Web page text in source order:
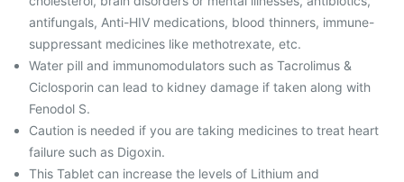
antifungals, Anti-HIV medications, blood thinners, immune-
suppressant medicines like methotrexate, etc.
Water pill and immunomodulators such as Tacrolimus &
Ciclosporin can lead to kidney damage if taken along with
Fenodol S.
Caution is needed if you are taking medicines to treat heart
failure such as Digoxin.
This Tablet can increase the levels of Lithium and